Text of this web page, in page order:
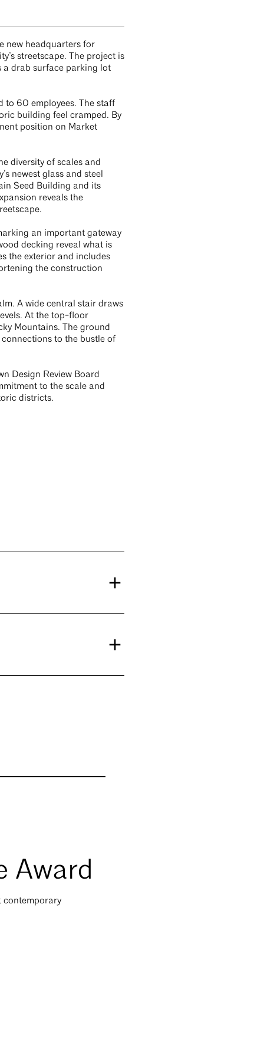
new headquarters for
streetscape. The project is
a drab surface parking lot
to 60 employees. The staff
building feel cramped. By
position on Market
diversity of scales and
newest glass and steel
Seed Building and its
reveals the
an important gateway
decking reveal what is
the exterior and includes
the construction
A wide central stair draws
At the top-floor
Mountains. The ground
to the bustle of
Design Review Board
to the scale and
districts.
Award
contemporary